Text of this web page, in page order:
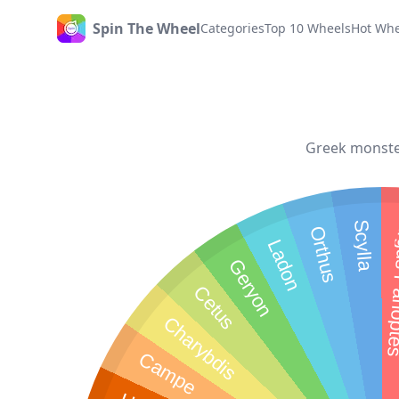
HomeSpin The WheelCategoriesTop 10 WheelsHot
Greek
Scylla
Orthus
Ladon
Geryon
Cetus
Charybdis
Campe